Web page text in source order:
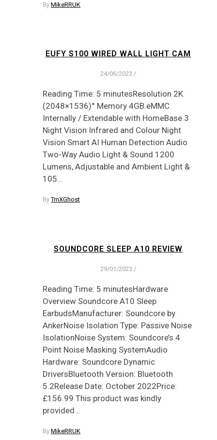
By MikeRRUK
EUFY S100 WIRED WALL LIGHT CAM
24/06/2023 /
Reading Time: 5 minutesResolution 2K
(2048×1536)° Memory 4GB eMMC
Internally / Extendable with HomeBase 3
Night Vision Infrared and Colour Night
Vision Smart AI Human Detection Audio
Two-Way Audio Light & Sound 1200
Lumens, Adjustable and Ambient Light &
105…
ByTmXGhost
SOUNDCORE SLEEP A10 REVIEW
29/01/2023 /
Reading Time: 5 minutesHardware
Overview Soundcore A10 Sleep
EarbudsManufacturer: Soundcore by
AnkerNoise Isolation Type: Passive Noise
IsolationNoise System: Soundcore’s 4
Point Noise Masking SystemAudio
Hardware: Soundcore Dynamic
DriversBluetooth Version: Bluetooth
5.2Release Date: October 2022Price:
£156.99 This product was kindly
provided…
By MikeRRUK